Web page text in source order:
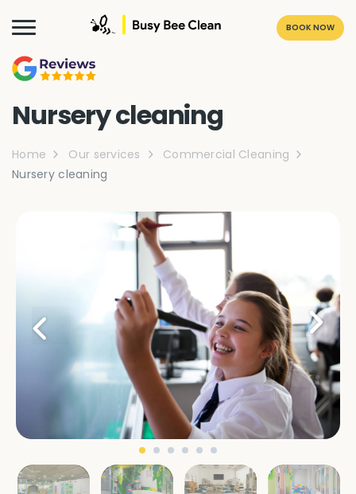
BOOK NOW
Nursery cleaning
Home Our services
Commercial Cleaning
Nursery cleaning